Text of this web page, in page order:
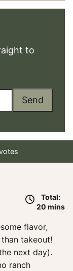
to
Send
Total:
20 mins
flavor,
takeout!
next day).
ranch